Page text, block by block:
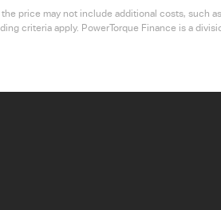
price may not include additional costs, such
criteria apply. PowerTorque Finance is a